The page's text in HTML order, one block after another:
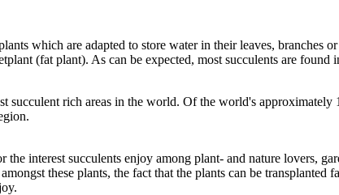
which are adapted to store water in their leaves,
(fat plant). As can be expected, most succulents are
succulent rich areas in the world. Of the world's
the interest succulents enjoy among plant- and nature lovers,
these plants, the fact that the plants can be